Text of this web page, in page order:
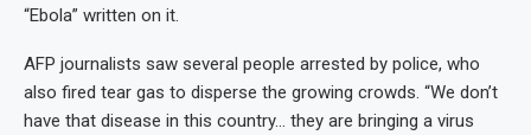
“Ebola” written on it.
AFP journalists saw several people arrested by police, who
also fired tear gas to disperse the growing crowds. “We don’t
have that disease in this country… they are bringing a virus